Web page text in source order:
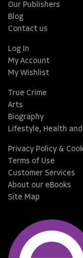
Our Publishers
Blog
Contact us
Log In
My Account
My Wishlist
True Crime
Arts
Biography
Lifestyle, Health
Privacy Policy &
Terms of Use
Customer Services
About our eBooks
Site Map